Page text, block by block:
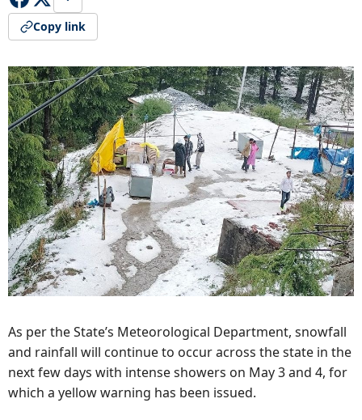
Copy link
As per the State’s Meteorological Department, snowfall
and rainfall will continue to occur across the state in the
next few days with intense showers on May 3 and 4, for
which a yellow warning has been issued.